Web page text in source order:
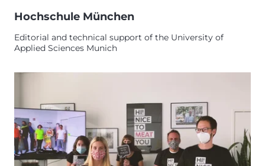
Hochschule München
Editorial and technical support of the University of
Applied Sciences Munich